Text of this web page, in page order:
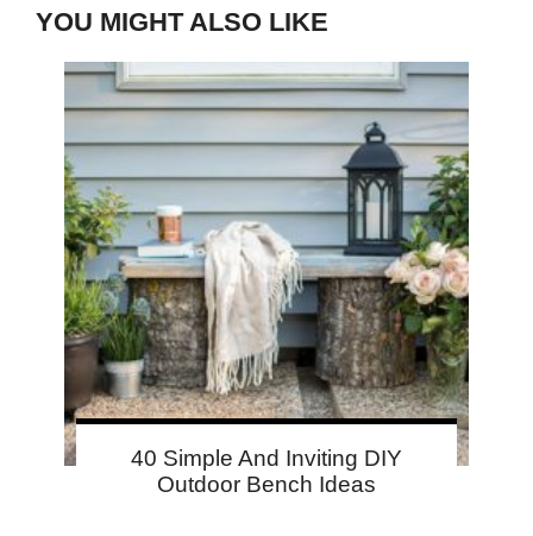
YOU MIGHT ALSO LIKE
40 Simple And Inviting DIY
Outdoor Bench Ideas